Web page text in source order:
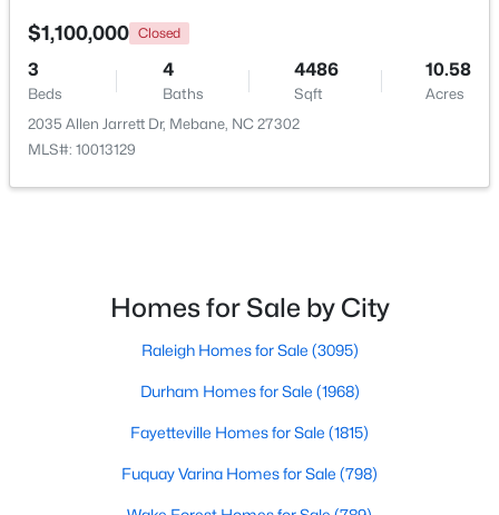
$267,500 Active
1 1119
Sqft
1.01
6710 Banks Rd, Mebane, NC 27302
2
$1,100,000 Closed
3
Beds
4
Baths
4486
Sqft
10.58
Acres
2035 Allen Jarrett Dr, Mebane, NC 27302
MLS#: 10013129
Homes for Sale by City
Raleigh Homes for Sale (3095)
Durham Homes for Sale (1968)
Fayetteville Homes for Sale (1815)
Fuquay Varina Homes for Sale (798)